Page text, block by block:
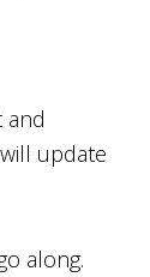
and
update
along.